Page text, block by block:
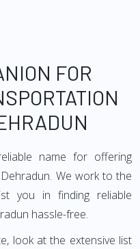
FOR
name for offering
We work to the
you in finding reliable
hassle-free.
look at the extensive list